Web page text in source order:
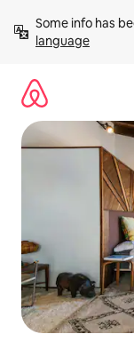
content
Some info has
language